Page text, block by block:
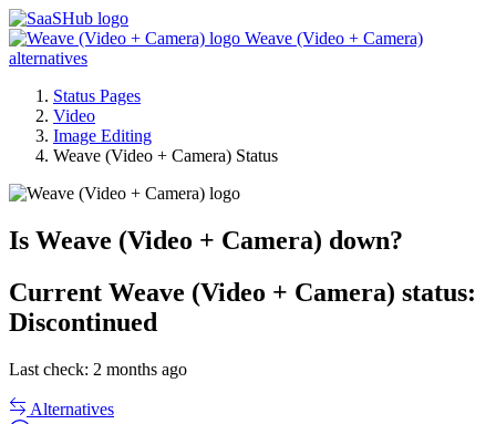
Weave (Video + Camera)
alternatives
Status Pages
Video
Image Editing
Weave (Video + Camera) Status
Is Weave (Video + Camera) down?
Current Weave (Video + Camera) status:
Discontinued
Last check: 2 months ago
Alternatives